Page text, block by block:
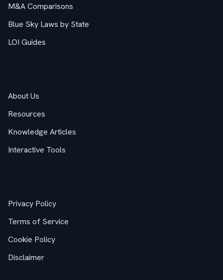
M&A Comparisons
Blue Sky Laws by State
LOI Guides
About Us
Resources
Knowledge Articles
Interactive Tools
Privacy Policy
Terms of Service
Cookie Policy
Disclaimer